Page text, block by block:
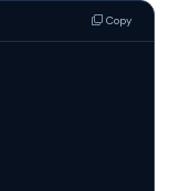
Copy